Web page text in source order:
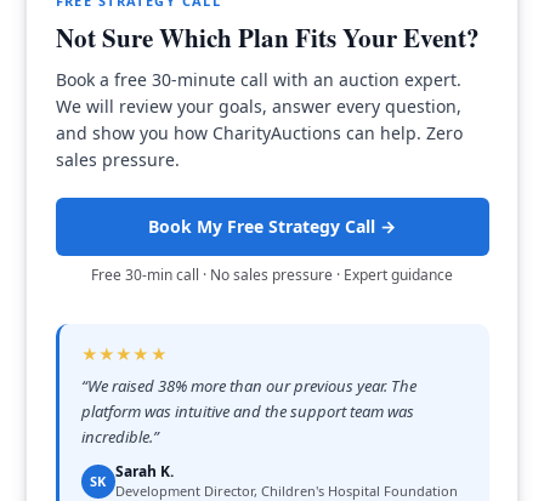
Not Sure Which Plan Fits Your Event?
Book a free 30-minute call with an auction expert.
We will review your goals, answer every question,
and show you how CharityAuctions can help. Zero
sales pressure.
Book My Free Strategy Call →
Free 30-min call · No sales pressure · Expert guidance
★★★★★
“We raised 38% more than our previous year. The
platform was intuitive and the support team was
incredible.”
SK Sarah K.
Development Director, Children's Hospital Foundation